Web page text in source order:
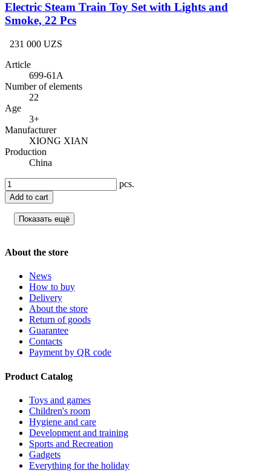
Electric Steam Train Toy Set with Lights and
Smoke, 22 Pcs
231 000 UZS
Article
699-61A
Number of elements
22
Age
3+
Manufacturer
XIONG XIAN
Production
China
pcs.
Add to cart
Показать ещё
About the store
News
How to buy
Delivery
About the store
Return of goods
Guarantee
Contacts
Payment by QR code
Product Catalog
Toys and games
Children's room
Hygiene and care
Development and training
Sports and Recreation
Gadgets
Everything for the holiday